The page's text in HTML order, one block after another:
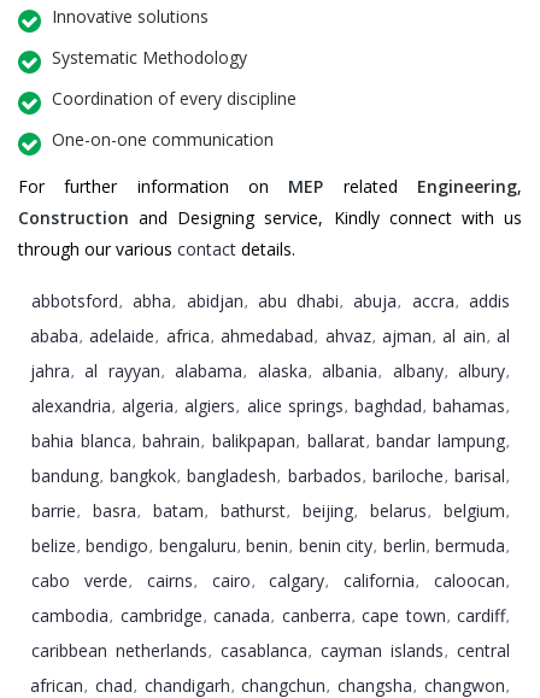
Innovative solutions
Systematic Methodology
Coordination of every discipline
One-on-one communication
For further information on MEP related Engineering,
Construction and Designing service, Kindly connect with us
through our various contact details.
abbotsford, abha, abidjan, abu dhabi, abuja, accra, addis
ababa, adelaide, africa, ahmedabad, ahvaz, ajman, al ain, al
jahra, al rayyan, alabama, alaska, albania, albany, albury,
alexandria, algeria, algiers, alice springs, baghdad, bahamas,
bahia blanca, bahrain, balikpapan, ballarat, bandar lampung,
bandung, bangkok, bangladesh, barbados, bariloche, barisal,
barrie, basra, batam, bathurst, beijing, belarus, belgium,
belize, bendigo, bengaluru, benin, benin city, berlin, bermuda,
cabo verde, cairns, cairo, calgary, california, caloocan,
cambodia, cambridge, canada, canberra, cape town, cardiff,
caribbean netherlands, casablanca, cayman islands, central
african, chad, chandigarh, changchun, changsha, changwon,